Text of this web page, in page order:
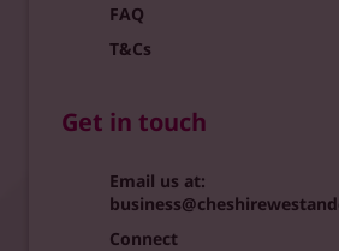
FAQ
T&Cs
Get in touch
Email us at:
Connect